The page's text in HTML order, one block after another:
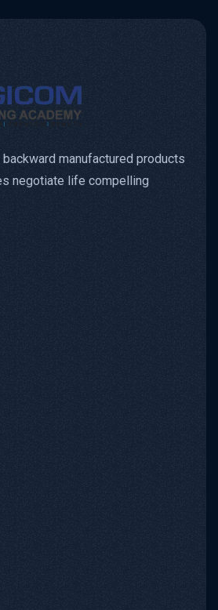
manufactured products
negotiate life compelling